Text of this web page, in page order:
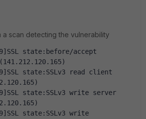
scan detecting the vulnerability
state:before/accept
state:SSLv3 read client
state:SSLv3 write server
state:SSLv3 write